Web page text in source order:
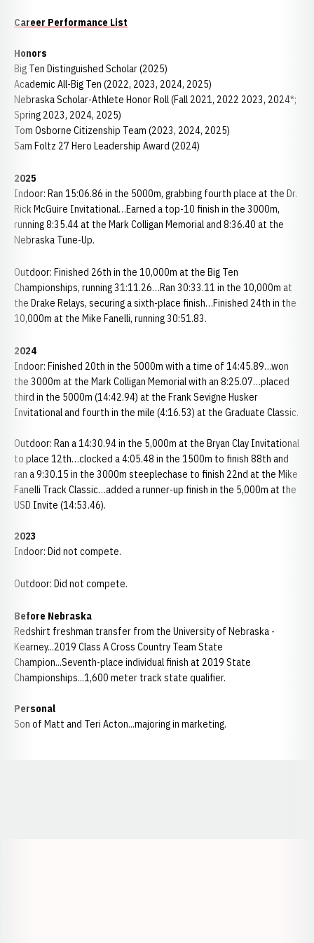
Career Performance List
Honors
Big Ten Distinguished Scholar (2025)
Academic All-Big Ten (2022, 2023, 2024, 2025)
Nebraska Scholar-Athlete Honor Roll (Fall 2021, 2022 2023, 2024*;
Spring 2023, 2024, 2025)
Tom Osborne Citizenship Team (2023, 2024, 2025)
Sam Foltz 27 Hero Leadership Award (2024)
2025
Indoor: Ran 15:06.86 in the 5000m, grabbing fourth place at the Dr.
Rick McGuire Invitational…Earned a top-10 finish in the 3000m,
running 8:35.44 at the Mark Colligan Memorial and 8:36.40 at the
Nebraska Tune-Up.
Outdoor: Finished 26th in the 10,000m at the Big Ten
Championships, running 31:11.26…Ran 30:33.11 in the 10,000m at
the Drake Relays, securing a sixth-place finish…Finished 24th in the
10,000m at the Mike Fanelli, running 30:51.83.
2024
Indoor: Finished 20th in the 5000m with a time of 14:45.89…won
the 3000m at the Mark Colligan Memorial with an 8:25.07…placed
third in the 5000m (14:42.94) at the Frank Sevigne Husker
Invitational and fourth in the mile (4:16.53) at the Graduate Classic.
Outdoor: Ran a 14:30.94 in the 5,000m at the Bryan Clay Invitational
to place 12th…clocked a 4:05.48 in the 1500m to finish 88th and
ran a 9:30.15 in the 3000m steeplechase to finish 22nd at the Mike
Fanelli Track Classic…added a runner-up finish in the 5,000m at the
USD Invite (14:53.46).
2023
Indoor: Did not compete.
Outdoor: Did not compete.
Before Nebraska
Redshirt freshman transfer from the University of Nebraska -
Kearney...2019 Class A Cross Country Team State
Champion...Seventh-place individual finish at 2019 State
Championships...1,600 meter track state qualifier.
Personal
Son of Matt and Teri Acton...majoring in marketing.